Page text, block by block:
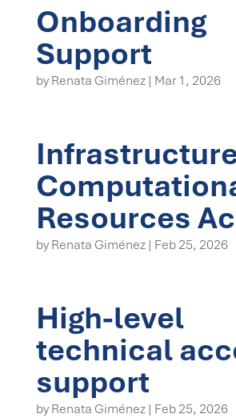
Onboarding
Support
byRenata Giménez| Mar 1, 2026
Resources
byRenata Giménez| Feb 25, 2026
High-level
technical
support
byRenata Giménez| Feb 25, 2026